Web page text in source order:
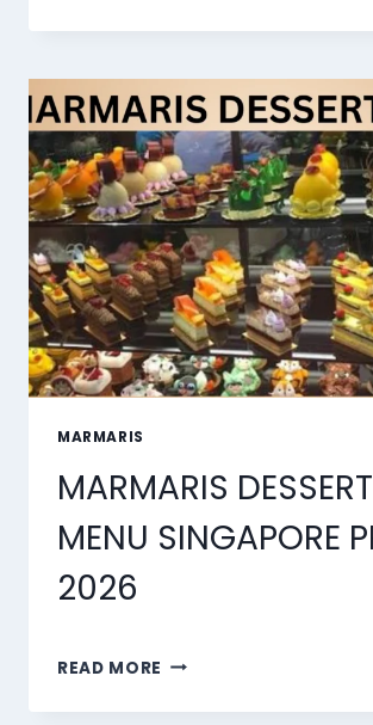
BEST
LIP
SYNC
TOOLS
OF
2026
MARMARIS
MARMARIS
MENU SINGAPORE
2026
READ MORE MARMARIS
MENU